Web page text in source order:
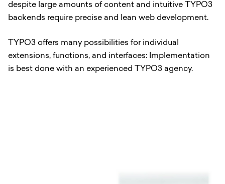
despite large amounts of content and intuitive TYPO3
backends require precise and lean web development.
TYPO3 offers many possibilities for individual
extensions, functions, and interfaces: Implementation
is best done with an experienced TYPO3 agency.